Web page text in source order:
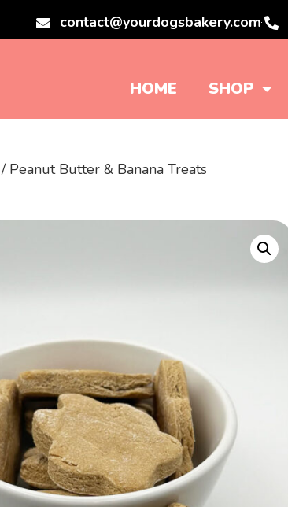
contact@yourdogsbakery.com
HOME SHOP
/ Peanut Butter & Banana Treats